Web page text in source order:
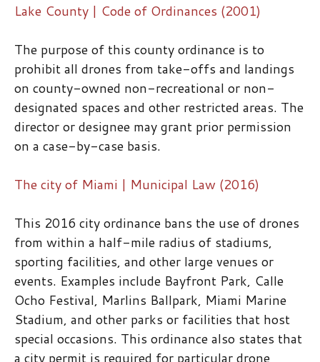
Lake County | Code of Ordinances (2001)
The purpose of this county ordinance is to
prohibit all drones from take-offs and landings
on county-owned non-recreational or non-
designated spaces and other restricted areas. The
director or designee may grant prior permission
on a case-by-case basis.
The city of Miami | Municipal Law (2016)
This 2016 city ordinance bans the use of drones
from within a half-mile radius of stadiums,
sporting facilities, and other large venues or
events. Examples include Bayfront Park, Calle
Ocho Festival, Marlins Ballpark, Miami Marine
Stadium, and other parks or facilities that host
special occasions. This ordinance also states that
a city permit is required for particular drone